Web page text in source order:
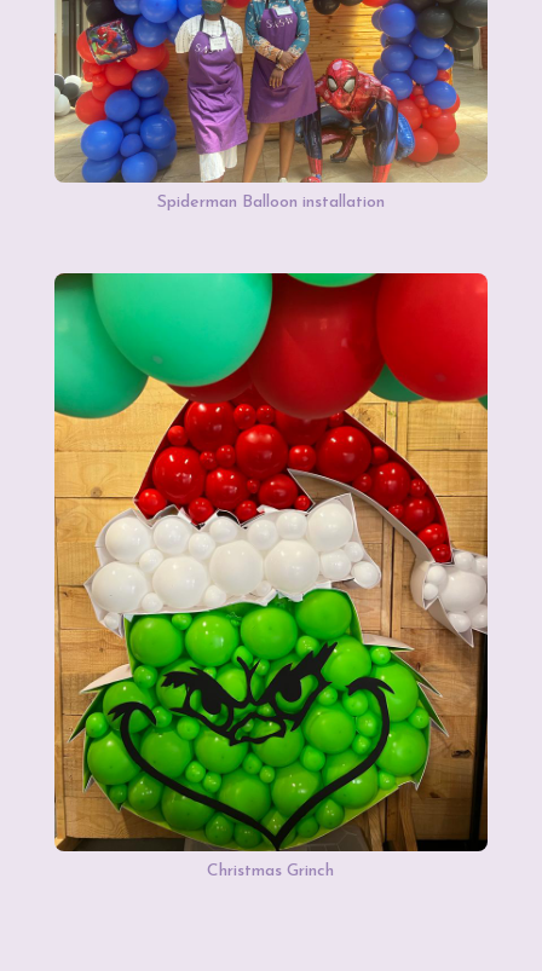
Spiderman Balloon installation
Christmas Grinch